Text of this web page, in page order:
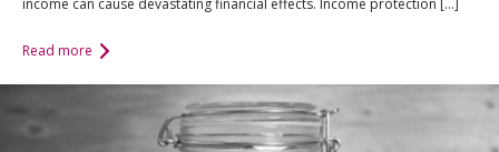
income can cause devastating financial effects. Income protection […]
Read more